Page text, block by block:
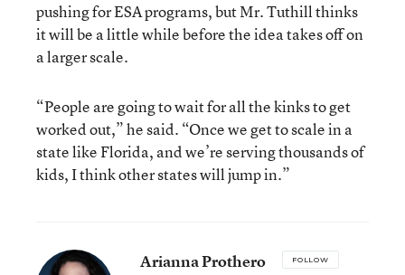
pushing for ESA programs, but Mr. Tuthill thinks
it will be a little while before the idea takes off on
a larger scale.
“People are going to wait for all the kinks to get
worked out,” he said. “Once we get to scale in a
state like Florida, and we’re serving thousands of
kids, I think other states will jump in.”
Arianna Prothero FOLLOW